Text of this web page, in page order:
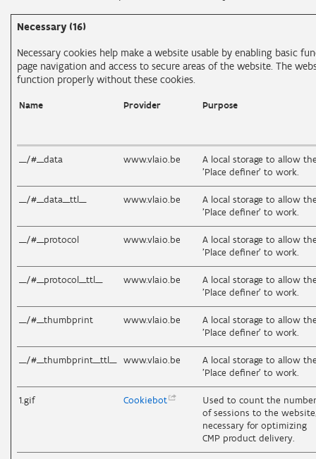
Necessary (16)
Necessary cookies help make a website usable by enabling basic
page navigation and access to secure areas of the website. The
function properly without these cookies.
Name Provider Purpose
__/#__data www.vlaio.be
A local storage to allow
'Place definer' to work.
__/#__data__ttl__ www.vlaio.be
A local storage to allow
'Place definer' to work.
__/#__protocol www.vlaio.be
A local storage to allow
'Place definer' to work.
__/#__protocol__ttl__ www.vlaio.be
A local storage to allow
'Place definer' to work.
__/#__thumbprint www.vlaio.be
A local storage to allow
'Place definer' to work.
__/#__thumbprint__ttl__ www.vlaio.be
A local storage to allow
'Place definer' to work.
1.gif Cookiebot
Used to count the number
of sessions to the
necessary for optimizing
CMP product delivery.